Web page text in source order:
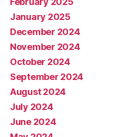
January 2025
December 2024
November 2024
October 2024
September 2024
August 2024
July 2024
June 2024